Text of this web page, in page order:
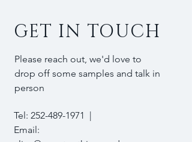
GET IN TOUCH
Please reach out, we'd love to
drop off some samples and talk in
person
Tel: 252-489-1971 |
Email: